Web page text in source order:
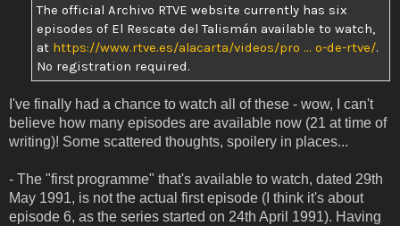
The official Archivo RTVE website currently has six
episodes of El Rescate del Talismán available to watch,
at https://www.rtve.es/alacarta/videos/pro ... o-de-rtve/.
No registration required.
I've finally had a chance to watch all of these - wow, I can't
believe how many episodes are available now (21 at time of
writing)! Some scattered thoughts, spoilery in places...
- The "first programme" that's available to watch, dated 29th
May 1991, is not the actual first episode (I think it's about
episode 6, as the series started on 24th April 1991). Having